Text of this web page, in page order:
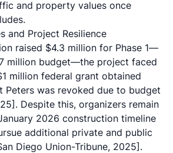
and property values once
and Project Resilience
raised $4.3 million for Phase 1—
million budget—the project faced
million federal grant obtained
Peters was revoked due to budget
. Despite this, organizers remain
2026 construction timeline
additional private and public
Diego Union-Tribune, 2025] .